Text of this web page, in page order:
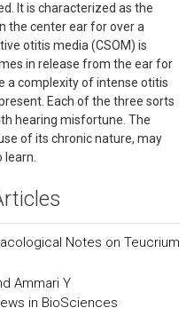
It is characterized as the
the center ear for over a
otitis media (CSOM) is
in release from the ear for
a complexity of intense otitis
Each of the three sorts
hearing misfortune. The
of its chronic nature, may
Notes on Teucrium
Ammari Y
in BioSciences